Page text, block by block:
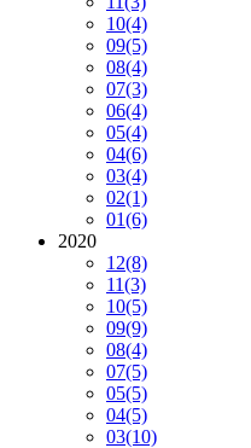
10(4)
09(5)
08(4)
07(3)
06(4)
05(4)
04(6)
03(4)
02(1)
01(6)
2020
12(8)
11(3)
10(5)
09(9)
08(4)
07(5)
05(5)
04(5)
03(10)